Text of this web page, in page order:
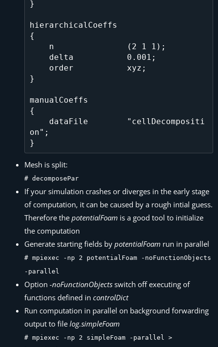
}
hierarchicalCoeffs
{
}
manualCoeffs
{
on";
Mesh is split:
# decomposePar
If your simulation crashes or diverges in the early stage
of computation, it can be caused by a rough intial guess.
Therefore the potentialFoam is a good tool to initialize
the computation
Generate starting fields by potentialFoam run in parallel
# mpiexec -np 2 potentialFoam -noFunctionObjects
-parallel
Option -noFunctionObjects switch off executing of
functions defined in controlDict
Run computation in parallel on background forwarding
output to file log.simpleFoam
# mpiexec -np 2 simpleFoam -parallel >